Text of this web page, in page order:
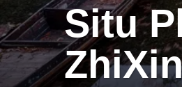
y
e
a
r
Situ